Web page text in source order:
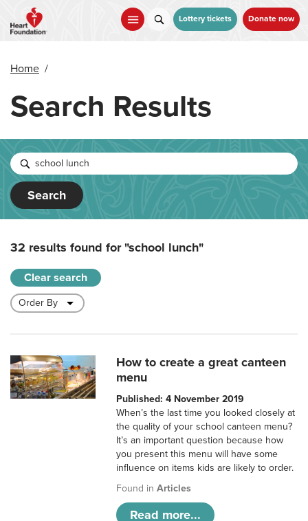
main
Lottery tickets Donate now
Home /
Search Results
Search
32 results found for"school lunch"
Clear search
How to create a great canteen
menu
Published: 4 November 2019
When’s the last time you looked closely at
the quality of your school canteen menu?
It’s an important question because how
you present this menu will have some
influence on items kids are likely to order.
Found inArticles
Read more...